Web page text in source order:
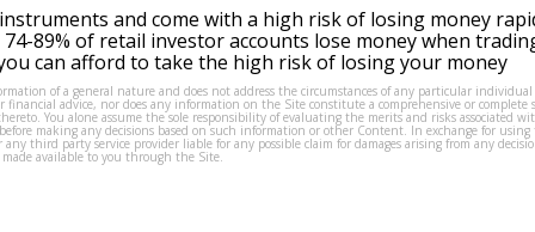
and come with a high risk of losing money
89% of retail investor accounts lose money when
can afford to take the high risk of losing your money
of a general nature and does not address the circumstances of any particular
financial advice, nor does any information on the Site constitute a comprehensive or complete
You alone assume the sole responsibility of evaluating the merits and risks associated
making any decisions based on such information or other Content. In exchange for using
third party service provider liable for any possible claim for damages arising from any
available to you through the Site.